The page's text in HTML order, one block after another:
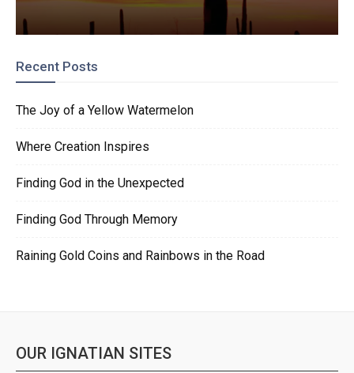
Recent Posts
The Joy of a Yellow Watermelon
Where Creation Inspires
Finding God in the Unexpected
Finding God Through Memory
Raining Gold Coins and Rainbows in the Road
OUR IGNATIAN SITES